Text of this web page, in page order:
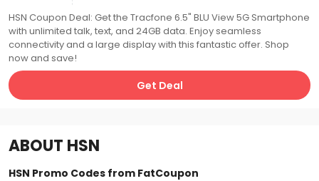
HSN Coupon Deal: Get the Tracfone 6.5" BLU View 5G Smartphone
with unlimited talk, text, and 24GB data. Enjoy seamless
connectivity and a large display with this fantastic offer. Shop
now and save!
Get Deal
ABOUT HSN
HSN Promo Codes from FatCoupon